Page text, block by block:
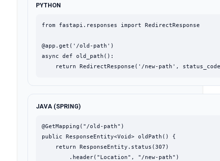
PYTHON
from fastapi.responses import RedirectResponse
@app.get('/old-path')
async def old_path():
return RedirectResponse('/new-path',
JAVA (SPRING)
@GetMapping("/old-path")
public ResponseEntity<Void> oldPath() {
    return ResponseEntity.status(307)
        .header("Location", "/new-path")